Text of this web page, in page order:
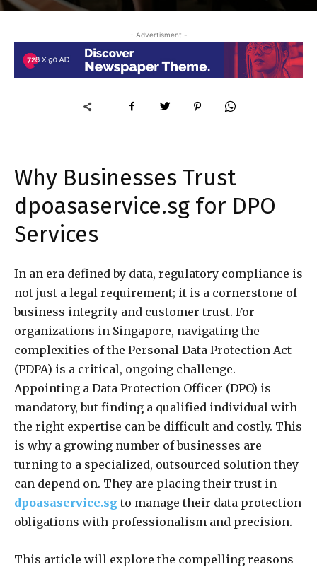
- Advertisment -
Why Businesses Trust
dpoasaservice.sg for DPO
Services
In an era defined by data, regulatory compliance is
not just a legal requirement; it is a cornerstone of
business integrity and customer trust. For
organizations in Singapore, navigating the
complexities of the Personal Data Protection Act
(PDPA) is a critical, ongoing challenge.
Appointing a Data Protection Officer (DPO) is
mandatory, but finding a qualified individual with
the right expertise can be difficult and costly. This
is why a growing number of businesses are
turning to a specialized, outsourced solution they
can depend on. They are placing their trust in
dpoasaservice.sg to manage their data protection
obligations with professionalism and precision.
This article will explore the compelling reasons